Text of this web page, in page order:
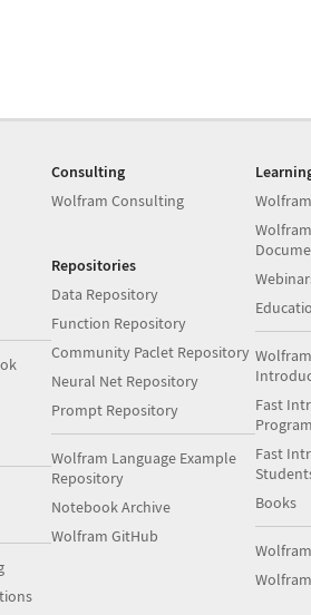
Consulting
Wolfram Consulting
Repositories
Data Repository
Function Repository
Community Paclet Repository
Neural Net Repository
Prompt Repository
Wolfram Language Example
Repository
Notebook Archive
Wolfram GitHub
Fast
Fast
Books